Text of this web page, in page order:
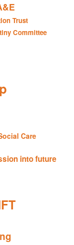
Trust
Committee
Care
into future